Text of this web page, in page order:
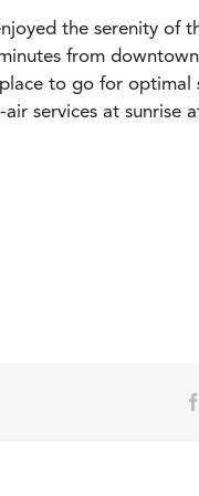
the serenity of
from
to go for
services at sunrise